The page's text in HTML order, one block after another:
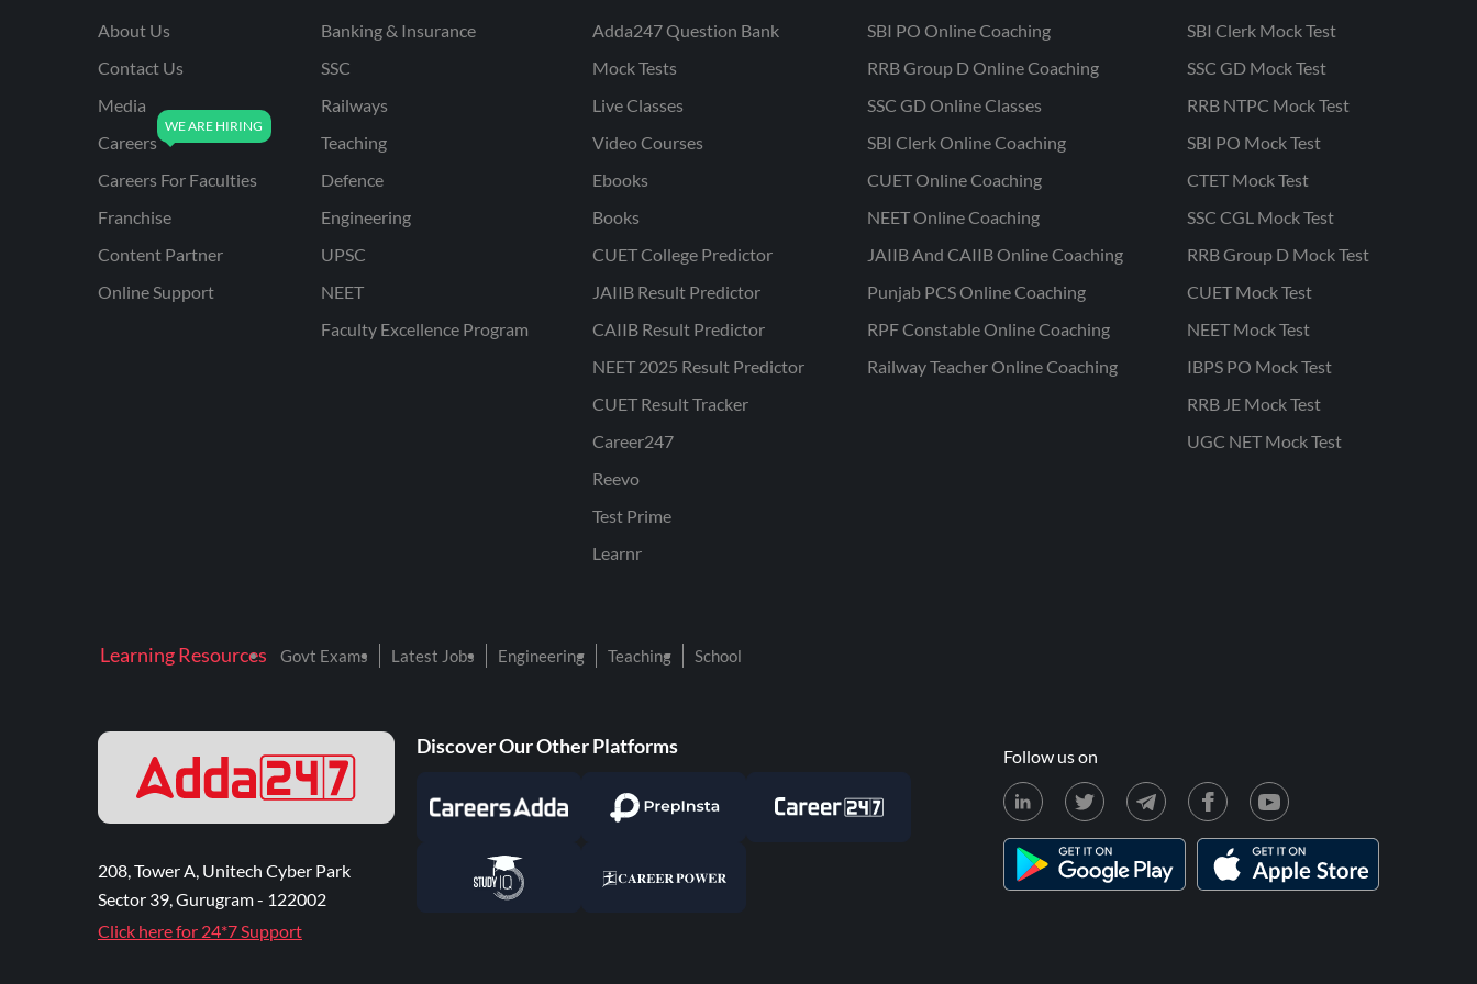
About Us
Contact Us
Media
Careers
Careers For Faculties
Franchise
Content Partner
Online Support
Banking & Insurance
SSC
Railways
Teaching
Defence
Engineering
UPSC
NEET
Faculty Excellence Program
Adda247 Question Bank
Mock Tests
Live Classes
Video Courses
Ebooks
Books
CUET College Predictor
JAIIB Result Predictor
CAIIB Result Predictor
NEET 2025 Result Predictor
CUET Result Tracker
Career247
Reevo
Test Prime
Learnr
SBI PO Online Coaching
RRB Group D Online Coaching
SSC GD Online Classes
SBI Clerk Online Coaching
CUET Online Coaching
NEET Online Coaching
JAIIB And CAIIB Online Coaching
Punjab PCS Online Coaching
RPF Constable Online Coaching
Railway Teacher Online Coaching
SBI Clerk Mock Test
SSC GD Mock Test
RRB NTPC Mock Test
SBI PO Mock Test
CTET Mock Test
SSC CGL Mock Test
RRB Group D Mock Test
CUET Mock Test
NEET Mock Test
IBPS PO Mock Test
RRB JE Mock Test
UGC NET Mock Test
Learning Resources Govt Exams Latest Jobs Engineering Teaching School
208, Tower A, Unitech Cyber Park
Sector 39, Gurugram - 122002
Click here for 24*7 Support
Discover Our Other Platforms Follow us on